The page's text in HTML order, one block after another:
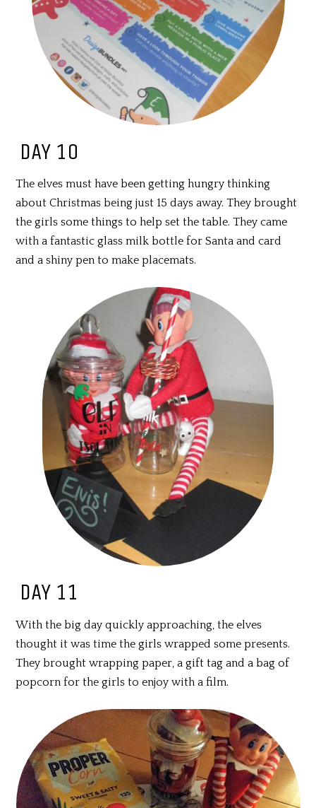
DAY 10
The elves must have been getting hungry thinking
about Christmas being just 15 days away. They brought
the girls some things to help set the table. They came
with a fantastic glass milk bottle for Santa and card
and a shiny pen to make placemats.
DAY 11
With the big day quickly approaching, the elves
thought it was time the girls wrapped some presents.
They brought wrapping paper, a gift tag and a bag of
popcorn for the girls to enjoy with a film.